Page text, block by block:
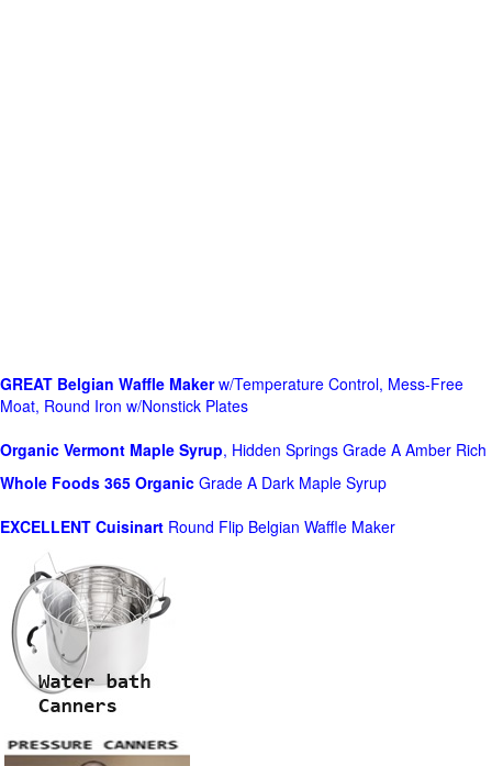
GREAT Belgian Waffle Makerw/Temperature Control, Mess-Free
Moat, Round Iron w/Nonstick Plates
Organic Vermont Maple Syrup, Hidden Springs Grade A Amber Rich
Whole Foods 365 Organic Grade A Dark Maple Syrup
EXCELLENT Cuisinart Round Flip Belgian Waffle Maker